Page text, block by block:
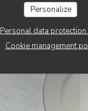
Personalize
Personal data
Cookie management